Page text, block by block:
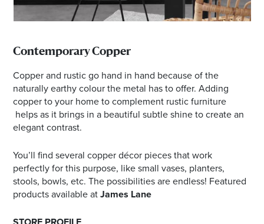
Contemporary Copper
Copper and rustic go hand in hand because of the
naturally earthy colour the metal has to offer. Adding
copper to your home to complement rustic furniture
helps as it brings in a beautiful subtle shine to create an
elegant contrast.
You’ll find several copper décor pieces that work
perfectly for this purpose, like small vases, planters,
stools, bowls, etc. The possibilities are endless! Featured
products available atJames Lane